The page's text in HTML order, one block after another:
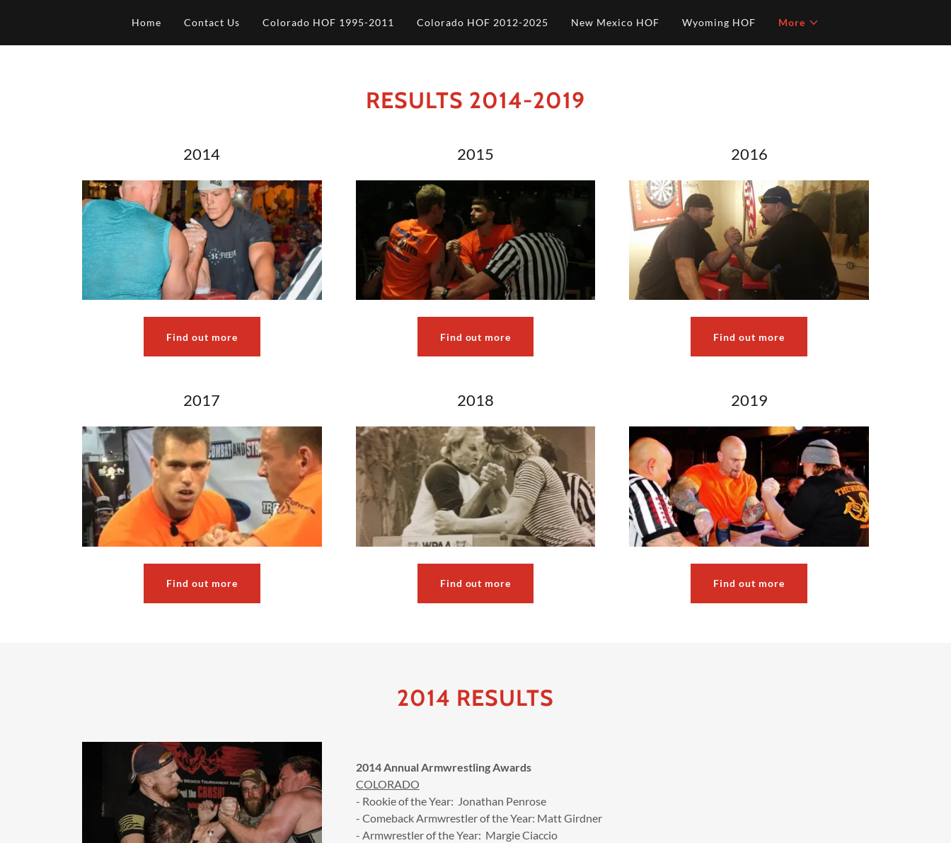
Home Contact Us Colorado HOF 1995-2011 Colorado HOF 2012-2025 New Mexico HOF Wyoming HOF More
RESULTS 2014-2019
2014
Find out more
2015
Find out more
2016
Find out more
2017
Find out more
2018
Find out more
2019
Find out more
2014 RESULTS
2014 Annual Armwrestling Awards
COLORADO
- Rookie of the Year: Jonathan Penrose
- Comeback Armwrestler of the Year: Matt Girdner
- Armwrestler of the Year: Margie Ciaccio